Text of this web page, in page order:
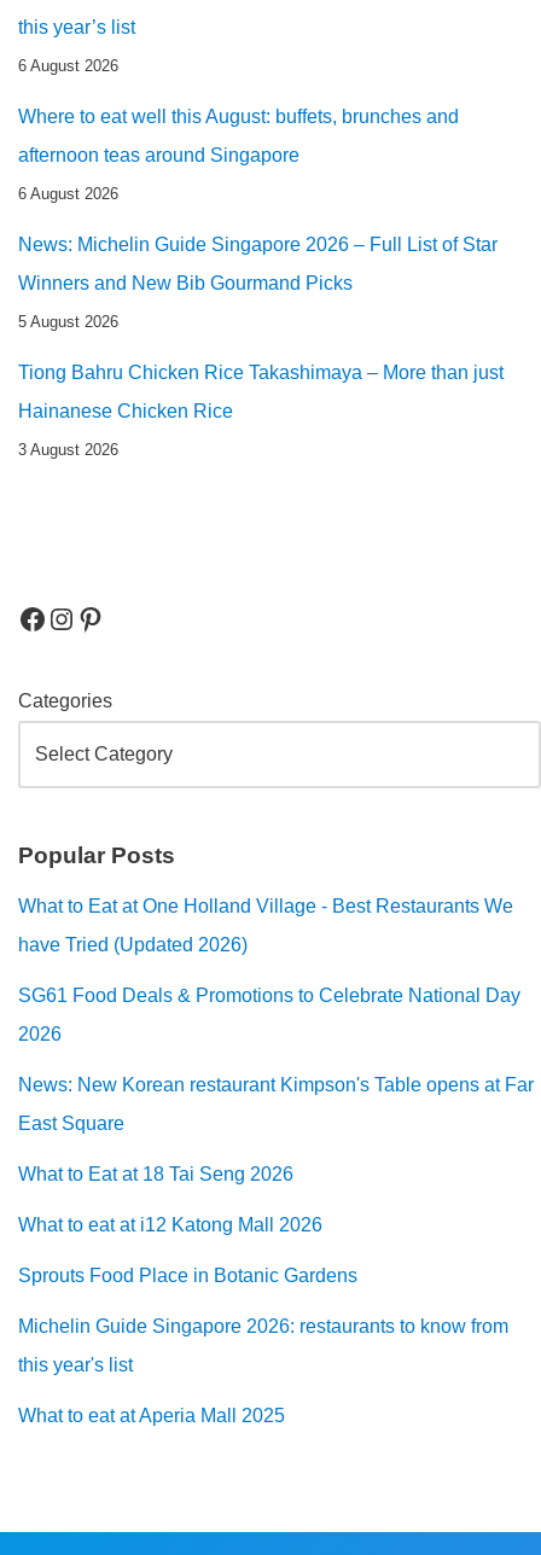
this year’s list
6 August 2026
Where to eat well this August: buffets, brunches and
afternoon teas around Singapore
6 August 2026
News: Michelin Guide Singapore 2026 – Full List of Star
Winners and New Bib Gourmand Picks
5 August 2026
Tiong Bahru Chicken Rice Takashimaya – More than just
Hainanese Chicken Rice
3 August 2026
Categories
Popular Posts
What to Eat at One Holland Village - Best Restaurants We
have Tried (Updated 2026)
SG61 Food Deals & Promotions to Celebrate National Day
2026
News: New Korean restaurant Kimpson's Table opens at Far
East Square
What to Eat at 18 Tai Seng 2026
What to eat at i12 Katong Mall 2026
Sprouts Food Place in Botanic Gardens
Michelin Guide Singapore 2026: restaurants to know from
this year's list
What to eat at Aperia Mall 2025